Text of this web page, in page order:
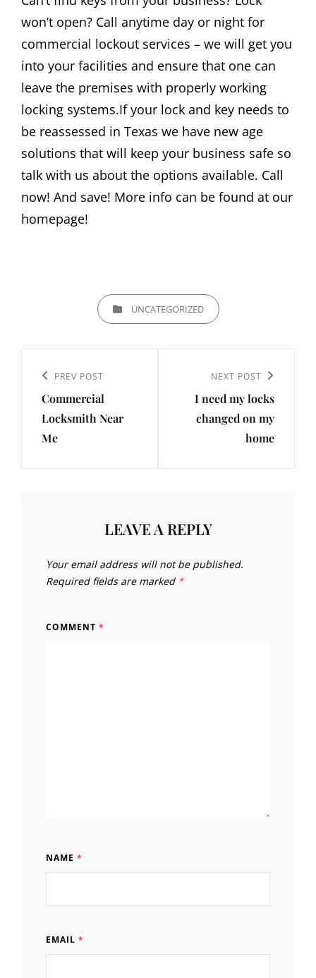
won’t open? Call anytime day or night for
commercial lockout services – we will get you
into your facilities and ensure that one can
leave the premises with properly working
locking systems.If your lock and key needs to
be reassessed in Texas we have new age
solutions that will keep your business safe so
talk with us about the options available. Call
now! And save! More info can be found at our
homepage!
CATEGORIESUNCATEGORIZED
navigation
Previous
Post
PREV POST
Commercial
Locksmith Near
Me
Post
NEXT POST
I need my locks
changed on my
home
LEAVE A REPLY
Your email address will not be published.
Required fields are marked *
COMMENT *
NAME *
EMAIL *